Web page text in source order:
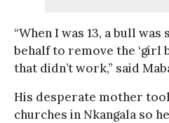
“When I was 13, a bull
behalf to remove the ‘girl
that didn’t work,” said
His desperate mother
churches in Nkangala so